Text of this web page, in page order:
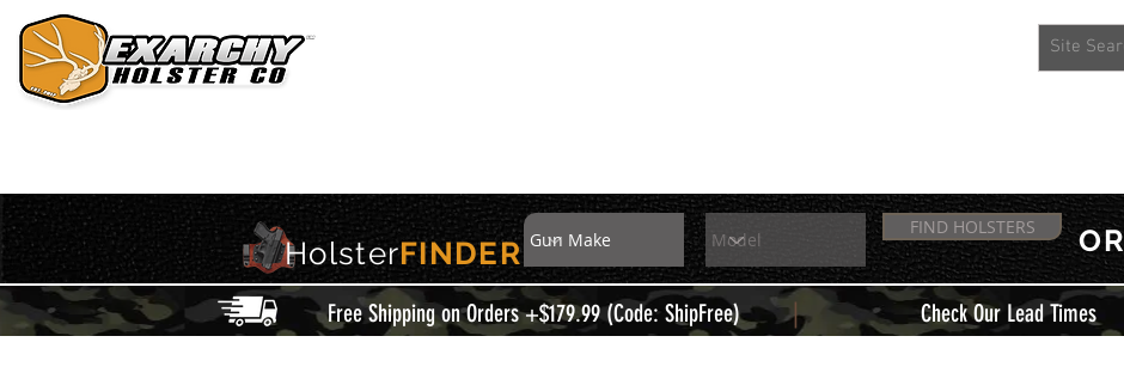
HolsterFINDER
FIND HOLSTERS OR
Free Shipping on Orders +$179.99 (Code: ShipFree) | Check Our Lead Times